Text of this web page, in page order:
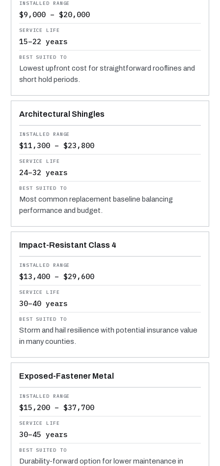
$9,000 – $20,000
15–22 years
Lowest upfront cost for straightforward rooflines and
short hold periods.
Architectural Shingles
$11,300 – $23,800
24–32 years
Most common replacement baseline balancing
performance and budget.
Impact-Resistant Class 4
$13,400 – $29,600
30–40 years
Storm and hail resilience with potential insurance value
in many counties.
Exposed-Fastener Metal
$15,200 – $37,700
30–45 years
Durability-forward option for lower maintenance in